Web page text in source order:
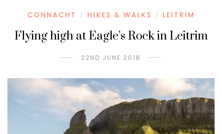
CONNACHT / HIKES & WALKS / LEITRIM
Flying high at Eagle’s Rock in Leitrim
22ND JUNE 2018